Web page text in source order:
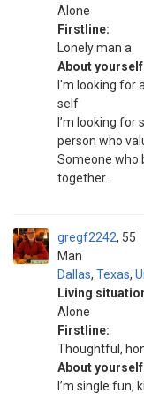
Alone
Firstline:
Lonely man a
About
I'm looking for
self
I’m looking for
person who
Someone who
together.
gregf2242
Man
55
Dallas, Texas,
Living
Alone
Firstline:
Thoughtful,
About
I’m single fun,